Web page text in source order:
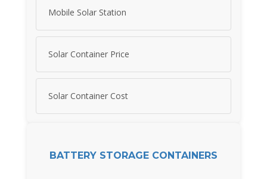
Mobile Solar Station
Solar Container Price
Solar Container Cost
BATTERY STORAGE CONTAINERS